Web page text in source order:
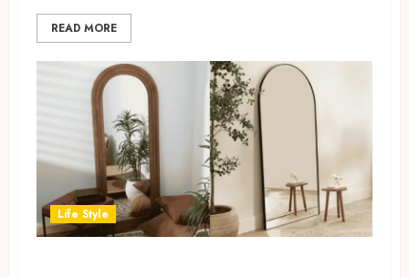
READ MORE
Life Style